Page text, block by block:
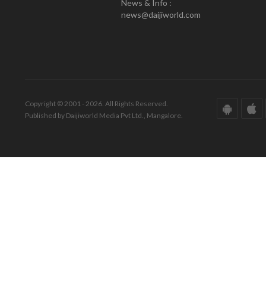
News & Info :
news@daijiworld.com
Copyright © 2001 - 2026. All Rights Reserved.
Published by Daijiworld Media Pvt Ltd., Mangalore.